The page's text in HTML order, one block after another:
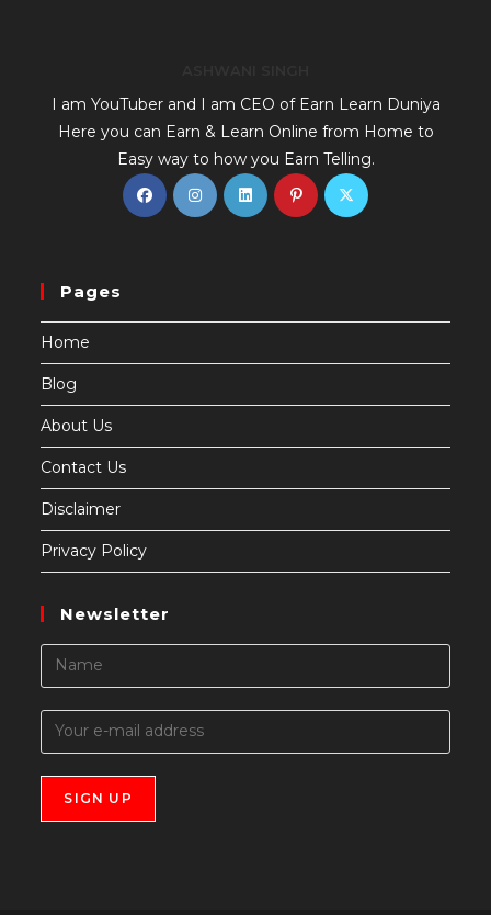
I am YouTuber and I am CEO of Earn Learn Duniya
Here you can Earn & Learn Online from Home to
Easy way to how you Earn Telling.
Pages
Home
Blog
About Us
Contact Us
Disclaimer
Privacy Policy
Newsletter